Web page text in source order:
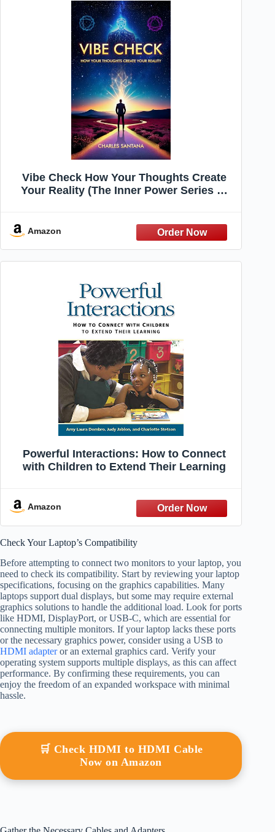
Vibe Check How Your Thoughts Create
Your Reality (The Inner Power Series —
Amazon
Powerful Interactions: How to Connect
with Children to Extend Their Learning
Amazon
Check Your Laptop’s Compatibility
Before attempting to connect two monitors to your laptop, you
need to check its compatibility. Start by reviewing your laptop
specifications, focusing on the graphics capabilities. Many
laptops support dual displays, but some may require external
graphics solutions to handle the additional load. Look for ports
like HDMI, DisplayPort, or USB-C, which are essential for
connecting multiple monitors. If your laptop lacks these ports
or the necessary graphics power, consider using a USB to
HDMI adapteror an external graphics card. Verify your
operating system supports multiple displays, as this can affect
performance. By confirming these requirements, you can
enjoy the freedom of an expanded workspace with minimal
hassle.
🛒 Check HDMI to HDMI Cable
Now on Amazon